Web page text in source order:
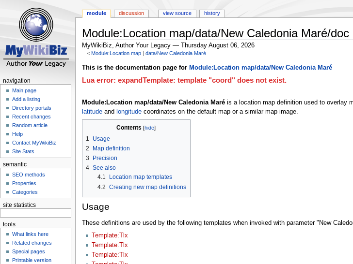
Module:Location map/data/New Caledonia Maré/doc
MyWikiBiz, Author Your Legacy — Thursday August 06, 2026
< Module:Location map ‎ |data/New Caledonia Maré
Jump
to
Jump
to
This is the documentation page for Module:Location map/data/New Caledonia Maré
Lua error: expandTemplate: template "coord" does not exist.
Module:Location map/data/New Caledonia Maréis a location map definition used to overlay
latitudeand longitudecoordinates on the default map or a similar map image.
Contents
1
Usage
2
Map definition
3
Precision
4 See also
4.1
Location map templates
4.2 Creating new map definitions
Usage
These definitions are used by the following templates when invoked with parameter "New
Template:Tlx
Template:Tlx
Template:Tlx
module discussion view source history
navigation
Main page
Add a listing
Directory portals
Recent changes
Random article
Help
Contact MyWikiBiz
Site Stats
semantic
SEO methods
Properties
Categories
site statistics
tools
What links here
Related changes
Special pages
Printable version